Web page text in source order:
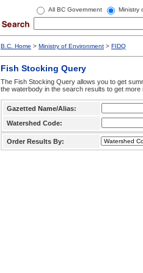
All BC Government Ministry
B.C. Home > Ministry of Environment > FIDQ
Fish Stocking Query
The Fish Stocking Query allows you to get
the waterbody in the search results to get more
Gazetted Name/Alias:
Watershed Code:
Order Results By: